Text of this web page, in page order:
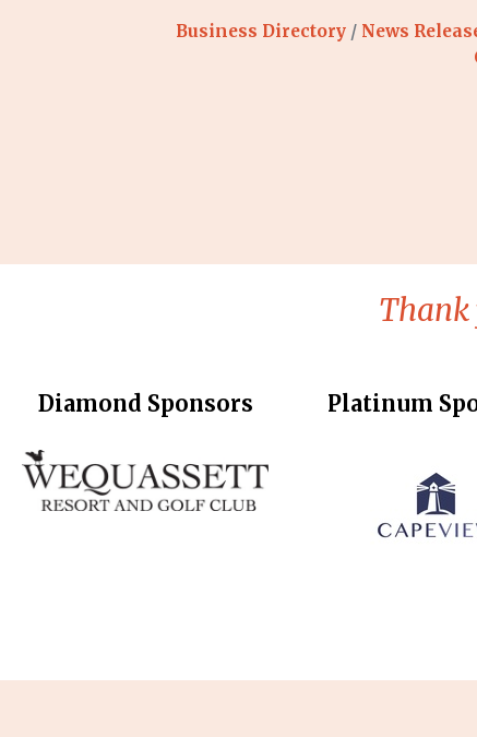
Business Directory News
Thank
Diamond Sponsors Platinum